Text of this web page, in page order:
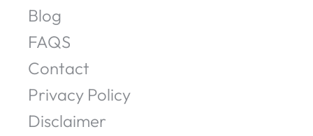
Blog
FAQS
Contact
Privacy Policy
Disclaimer